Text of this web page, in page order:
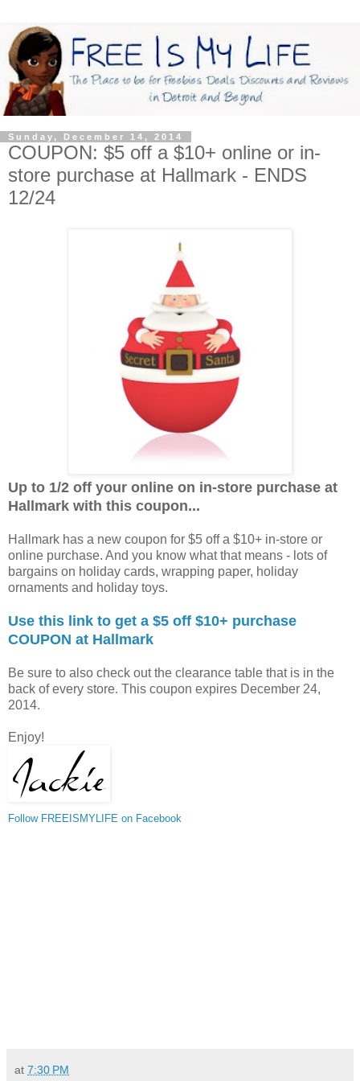
Sunday, December 14, 2014
COUPON: $5 off a $10+ online or in-
store purchase at Hallmark - ENDS
12/24
Up to 1/2 off your online on in-store purchase at
Hallmark with this coupon...
Hallmark has a new coupon for $5 off a $10+ in-store or
online purchase. And you know what that means - lots of
bargains on holiday cards, wrapping paper, holiday
ornaments and holiday toys.
Use this link to get a $5 off $10+ purchase
COUPON at Hallmark
Be sure to also check out the clearance table that is in the
back of every store. This coupon expires December 24,
2014.
Enjoy!
Follow FREEISMYLIFE on Facebook
at 7:30 PM